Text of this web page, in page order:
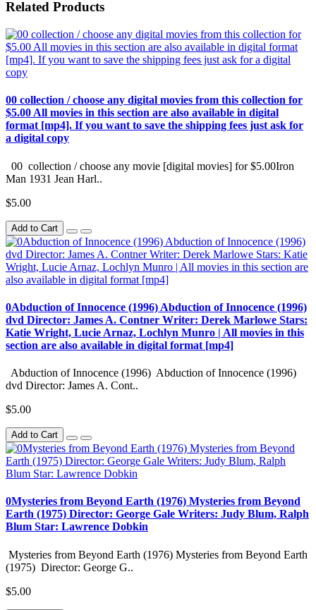
Related Products
00 collection / choose any digital movies from this collection for
$5.00 All movies in this section are also available in digital
format [mp4]. If you want to save the shipping fees just ask for
a digital copy
00 collection / choose any movie [digital movies] for $5.00Iron
Man 1931 Jean Harl..
$5.00
Add to Cart
0Abduction of Innocence (1996) Abduction of Innocence (1996)
dvd Director: James A. Contner Writer: Derek Marlowe Stars:
Katie Wright, Lucie Arnaz, Lochlyn Munro | All movies in this
section are also available in digital format [mp4]
Abduction of Innocence (1996) Abduction of Innocence (1996)
dvd Director: James A. Cont..
$5.00
Add to Cart
0Mysteries from Beyond Earth (1976) Mysteries from Beyond
Earth (1975) Director: George Gale Writers: Judy Blum, Ralph
Blum Star: Lawrence Dobkin
Mysteries from Beyond Earth (1976) Mysteries from Beyond Earth
(1975) Director: George G..
$5.00